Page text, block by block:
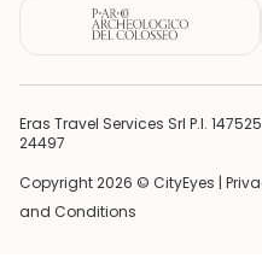
Eras Travel Services Srl P.I.
24497
Copyright 2026 © CityEyes |
and Conditions